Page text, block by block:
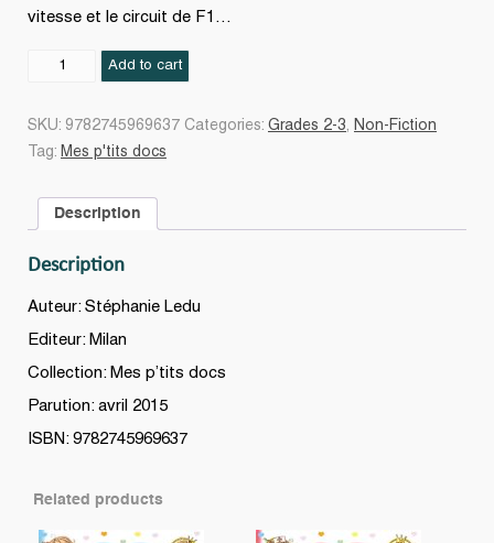
vitesse et le circuit de F1…
Add to cart
SKU: 9782745969637 Categories: Grades 2-3
Non-Fiction
Tag: Mes p'tits docs
Description
Description
Auteur: Stéphanie Ledu
Editeur: Milan
Collection: Mes p’tits docs
Parution: avril 2015
ISBN: 9782745969637
Related products